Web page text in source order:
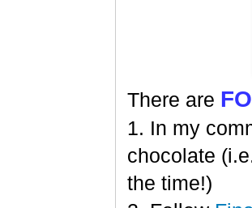
There are
1. In my
chocolate
the time!)